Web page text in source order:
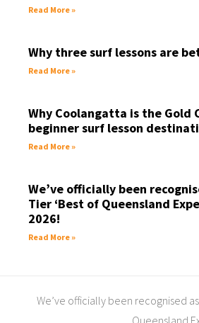
Read More »
Why three surf lessons are
Read More »
Why Coolangatta is the Gold
beginner surf lesson
Read More »
We’ve officially been
Tier ‘Best of Queensland
2026!
Read More »
We’ve officially been recognised
Queensland